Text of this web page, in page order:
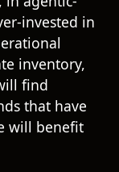
invested in
inventory,
find
that have
will benefit